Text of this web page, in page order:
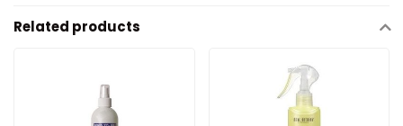
Related products